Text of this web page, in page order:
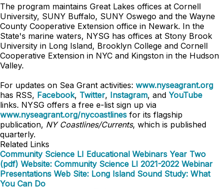
The program maintains Great Lakes offices at Cornell
University, SUNY Buffalo, SUNY Oswego and the Wayne
County Cooperative Extension office in Newark. In the
State's marine waters, NYSG has offices at Stony Brook
University in Long Island, Brooklyn College and Cornell
Cooperative Extension in NYC and Kingston in the Hudson
Valley.
For updates on Sea Grant activities: www.nyseagrant.org
has RSS, Facebook, Twitter, Instagram, and YouTube
links. NYSG offers a free e-list sign up via
www.nyseagrant.org/nycoastlines for its flagship
publication, NY Coastlines/Currents, which is published
quarterly.
Related Links
Community Science LI Educational Webinars Year Two
(pdf) Website: Community Science LI 2021-2022 Webinar
Presentations Web Site: Long Island Sound Study: What
You Can Do